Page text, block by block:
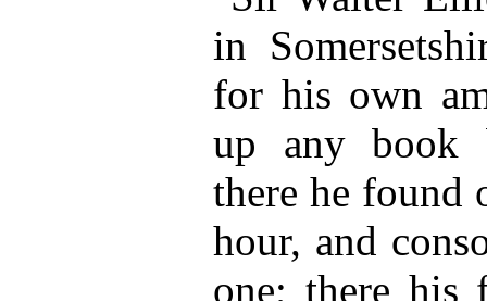
in
for his own
up any book
there he found
hour, and
one; there his